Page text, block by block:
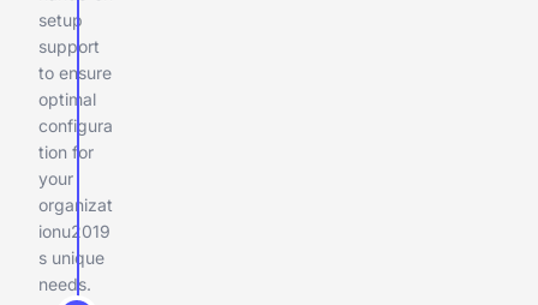
setup
support
to ensure
optimal
configura
tion for
your
organizat
ionu2019
s unique
needs.